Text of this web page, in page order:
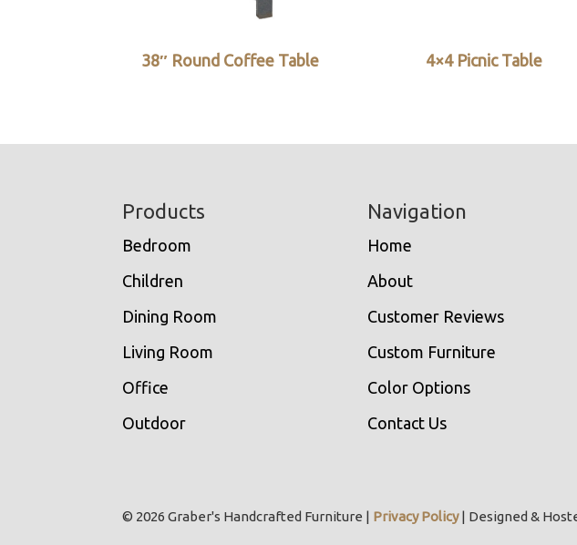
38″ Round Coffee Table 4×4 Picnic Table
Products
Bedroom
Children
Dining Room
Living Room
Office
Outdoor
Navigation
Home
About
Customer Reviews
Custom Furniture
Color Options
Contact Us
© 2026 Graber's Handcrafted Furniture | Privacy Policy| Designed &